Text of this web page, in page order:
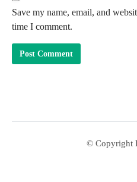
Save my name, email, and
time I comment.
© Copyright